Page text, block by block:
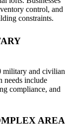
control, and
constraints.
military and civilian
needs include
compliance, and
AREA